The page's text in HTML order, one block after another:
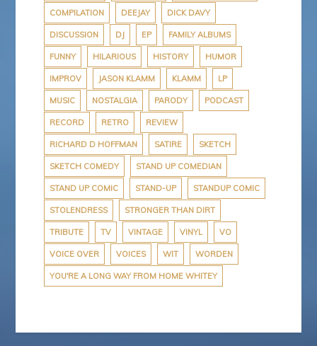
COMPILATION DEEJAY DICK DAVY
DISCUSSION DJ EP FAMILY ALBUMS
FUNNY HILARIOUS HISTORY HUMOR
IMPROV JASON KLAMM KLAMM LP
MUSIC NOSTALGIA PARODY PODCAST
RECORD RETRO REVIEW
RICHARD D HOFFMAN SATIRE SKETCH
SKETCH COMEDY STAND UP COMEDIAN
STAND UP COMIC STAND-UP STANDUP COMIC
STOLENDRESS STRONGER THAN DIRT
TRIBUTE TV VINTAGE VINYL VO
VOICE OVER VOICES WIT WORDEN
YOU'RE A LONG WAY FROM HOME WHITEY